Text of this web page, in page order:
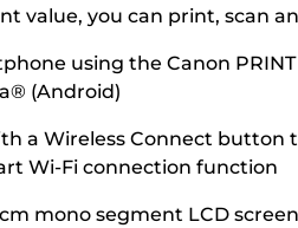
value, you can print, scan
using the Canon
(Android)
a Wireless Connect
Wi-Fi connection function
mono segment LCD screen